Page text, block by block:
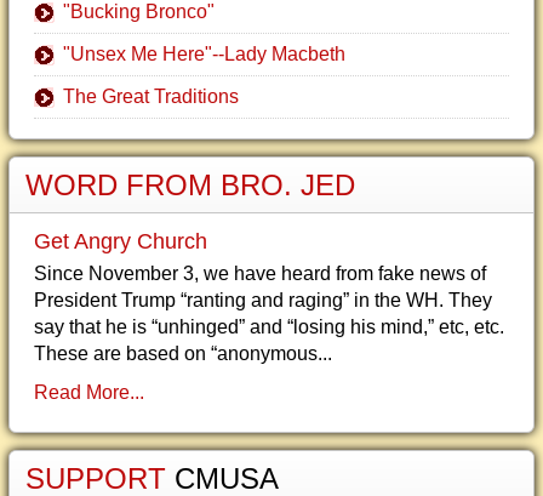
"Bucking Bronco"
"Unsex Me Here"--Lady Macbeth
The Great Traditions
WORD FROM BRO. JED
Get Angry Church
Since November 3, we have heard from fake news of
President Trump “ranting and raging” in the WH. They
say that he is “unhinged” and “losing his mind,” etc, etc.
These are based on “anonymous...
Read More...
SUPPORT CMUSA